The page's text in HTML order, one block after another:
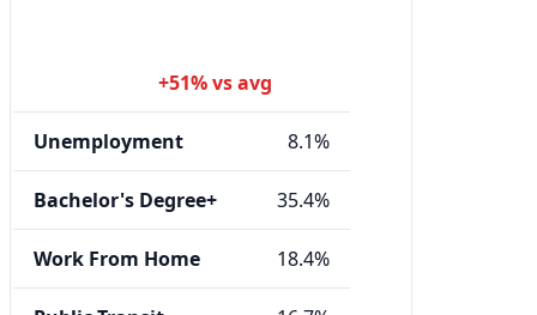
+51% vs avg
Unemployment 8.1%
Bachelor's Degree+ 35.4%
Work From Home 18.4%